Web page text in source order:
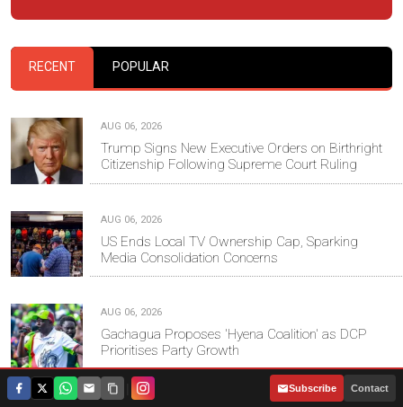
RECENT POPULAR
AUG 06, 2026
Trump Signs New Executive Orders on Birthright
Citizenship Following Supreme Court Ruling
AUG 06, 2026
US Ends Local TV Ownership Cap, Sparking
Media Consolidation Concerns
AUG 06, 2026
Gachagua Proposes 'Hyena Coalition' as DCP
Prioritises Party Growth
Subscribe Contact